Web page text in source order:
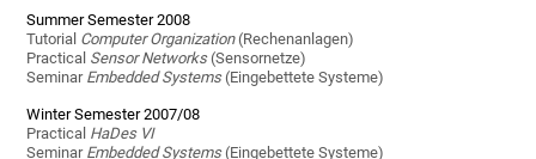
Summer Semester 2008
Tutorial Computer Organization(Rechenanlagen)
Practical Sensor Networks(Sensornetze)
Seminar Embedded Systems(Eingebettete Systeme)
Winter Semester 2007/08
Practical HaDes VI
Seminar Embedded Systems(Eingebettete Systeme)